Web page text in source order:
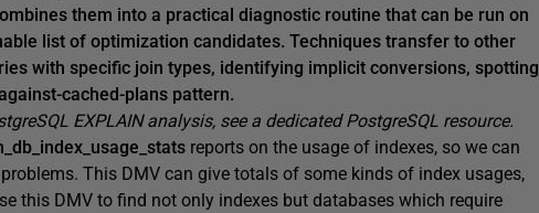
them into a practical diagnostic routine that can be run on
list of optimization candidates. Techniques transfer to other
with specific join types, identifying implicit conversions, spotting
cached-plans pattern.
EXPLAIN analysis, see a dedicated PostgreSQL resource.
reports on the usage of indexes, so we can
This DMV can give totals of some kinds of index usages,
this DMV to find not only indexes but databases which require